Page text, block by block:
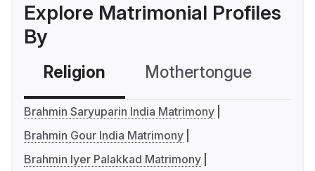
Explore Matrimonial Profiles
By
Religion Mothertongue
Brahmin Saryuparin India Matrimony
Brahmin Gour India Matrimony
Brahmin Iyer Palakkad Matrimony